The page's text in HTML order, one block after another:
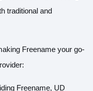
traditional and
Freename your go-
Freename, UD